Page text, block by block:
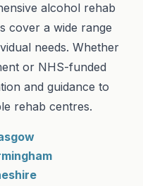
alcohol rehab
cover a wide range
needs. Whether
or NHS-funded
and guidance to
rehab centres.